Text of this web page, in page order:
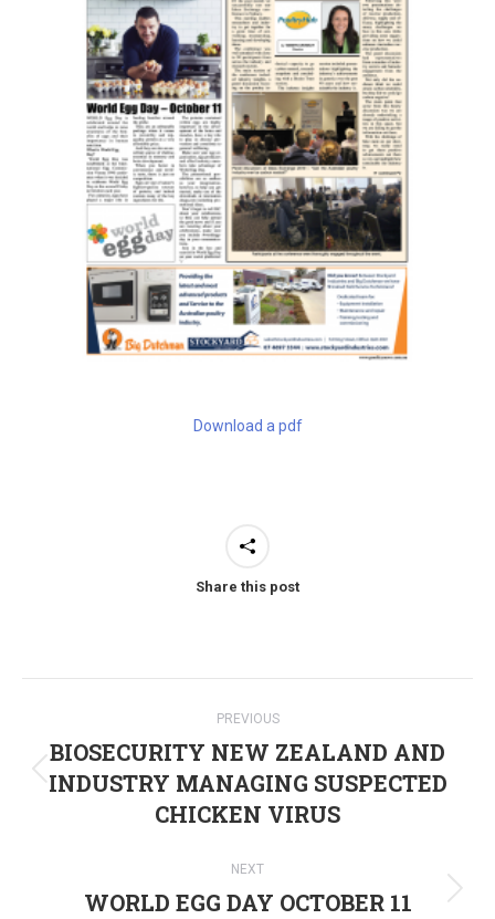
Download a pdf
Share this post
navigation
PREVIOUS
Previous
post:
BIOSECURITY NEW ZEALAND AND
INDUSTRY MANAGING SUSPECTED
CHICKEN VIRUS
NEXT
Next
WORLD EGG DAY OCTOBER 11